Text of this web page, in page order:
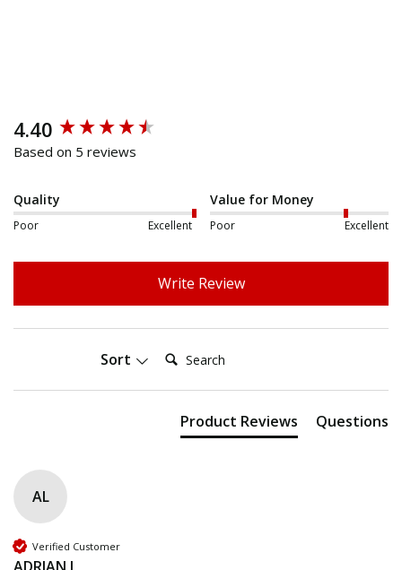
4.40
Based on 5 reviews
Quality
Poor Excellent
Value for Money
Poor Excellent
Write Review
Sort Search:
Product Reviews Questions
AL
Verified Customer
New content loaded